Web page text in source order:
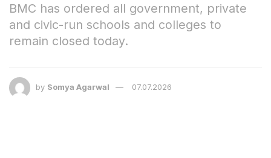
BMC has ordered all government, private
and civic-run schools and colleges to
remain closed today.
by Somya Agarwal 07.07.2026